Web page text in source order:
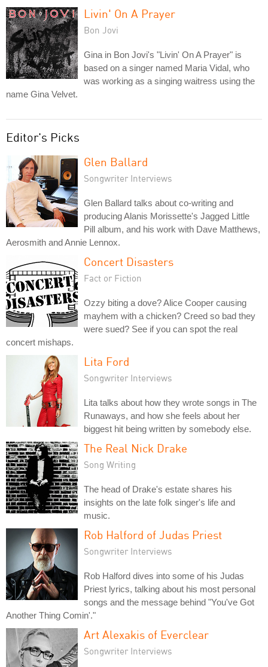
Livin' On A Prayer
Bon Jovi
Gina in Bon Jovi's "Livin' On A Prayer" is
based on a singer named Maria Vidal, who
was working as a singing waitress using the
name Gina Velvet.
Editor's Picks
Glen Ballard
Songwriter Interviews
Glen Ballard talks about co-writing and
producing Alanis Morissette's Jagged Little
Pill album, and his work with Dave Matthews,
Aerosmith and Annie Lennox.
Concert Disasters
Fact or Fiction
Ozzy biting a dove? Alice Cooper causing
mayhem with a chicken? Creed so bad they
were sued? See if you can spot the real
concert mishaps.
Lita Ford
Songwriter Interviews
Lita talks about how they wrote songs in The
Runaways, and how she feels about her
biggest hit being written by somebody else.
The Real Nick Drake
Song Writing
The head of Drake's estate shares his
insights on the late folk singer's life and
music.
Rob Halford of Judas Priest
Songwriter Interviews
Rob Halford dives into some of his Judas
Priest lyrics, talking about his most personal
songs and the message behind "You've Got
Another Thing Comin'."
Art Alexakis of Everclear
Songwriter Interviews